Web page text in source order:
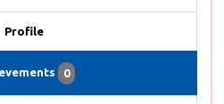
Profile
0